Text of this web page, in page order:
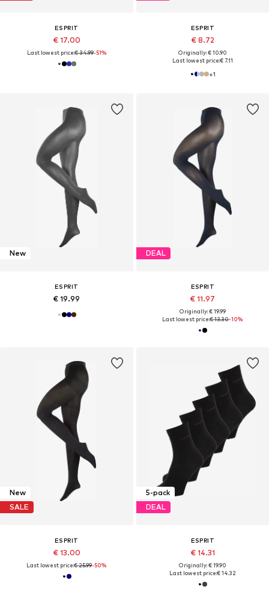
ESPRIT
€ 17.00
Last lowest price:€ 34.99-51%
ESPRIT
€ 8.72
Originally: € 10.90
Last lowest price:€ 7.11
+1
New
ESPRIT
€ 19.99
DEAL
ESPRIT
€ 11.97
Originally: € 19.99
Last lowest price:€ 13.30-10%
New
SALE
ESPRIT
€ 13.00
Last lowest price:€ 25.99-50%
5-pack
DEAL
ESPRIT
€ 14.31
Originally: € 19.90
Last lowest price:€ 14.32